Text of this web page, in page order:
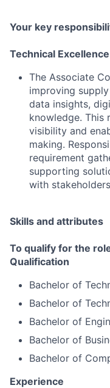
Your key
Technical Excellence
The Associate
improving
data insights,
knowledge. This
visibility and
making.
requirement
supporting
with
Skills and attributes
To qualify for the
Qualification
Bachelor of
Bachelor of
Bachelor of
Bachelor of
Bachelor of
Experience